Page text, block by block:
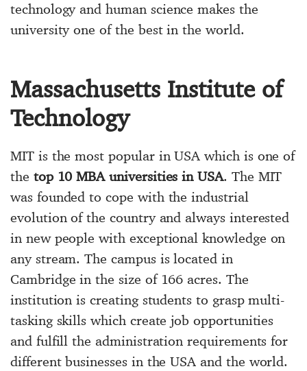
technology and human science makes the
university one of the best in the world.
Massachusetts Institute of
Technology
MIT is the most popular in USA which is one of
the top 10 MBA universities in USA. The MIT
was founded to cope with the industrial
evolution of the country and always interested
in new people with exceptional knowledge on
any stream. The campus is located in
Cambridge in the size of 166 acres. The
institution is creating students to grasp multi-
tasking skills which create job opportunities
and fulfill the administration requirements for
different businesses in the USA and the world.